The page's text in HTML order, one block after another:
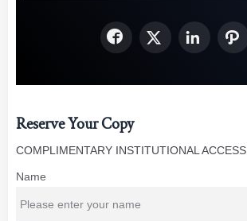
   
Reserve Your Copy
COMPLIMENTARY INSTITUTIONAL ACCESS
Name